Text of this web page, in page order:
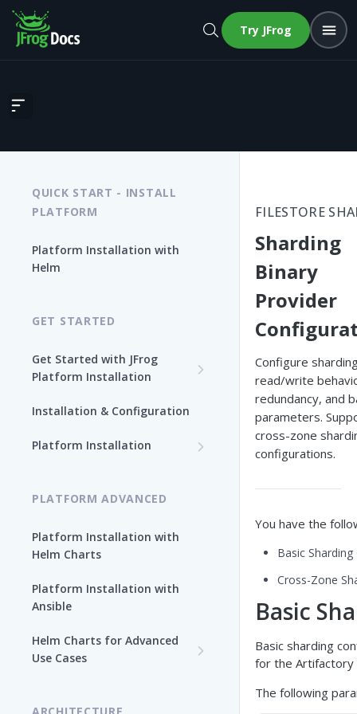
Try JFrog
Sharding Binary Provider Configuration
QUICK START - INSTALL
PLATFORM
Platform Installation with
Helm
GET STARTED
Get Started with JFrog
Platform Installation
Path
Installation & Configuration
Platform Installation
PLATFORM ADVANCED
Platform Installation with
Helm Charts
Platform Installation with
Ansible
Helm Charts for Advanced
Use Cases
FILESTORE
Sharding
Binary
Provider
Configure
read/write
redundancy, and
parameters.
cross-zone
configurations.
You have the
Basic
Cross-Zone
Basic
Basic sharding
for the Artifactory
The following